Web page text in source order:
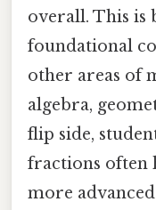
overall. This is
foundational
other areas of
algebra,
flip side,
fractions often
more